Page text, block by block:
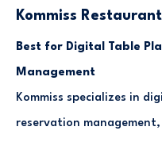
Kommiss
Best for Digital Table
Management
Kommiss specializes in
reservation